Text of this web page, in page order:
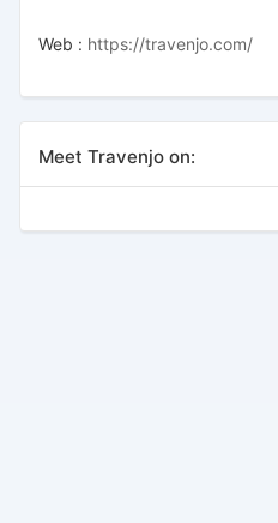
Web : https://travenjo.com/
Meet Travenjo on: